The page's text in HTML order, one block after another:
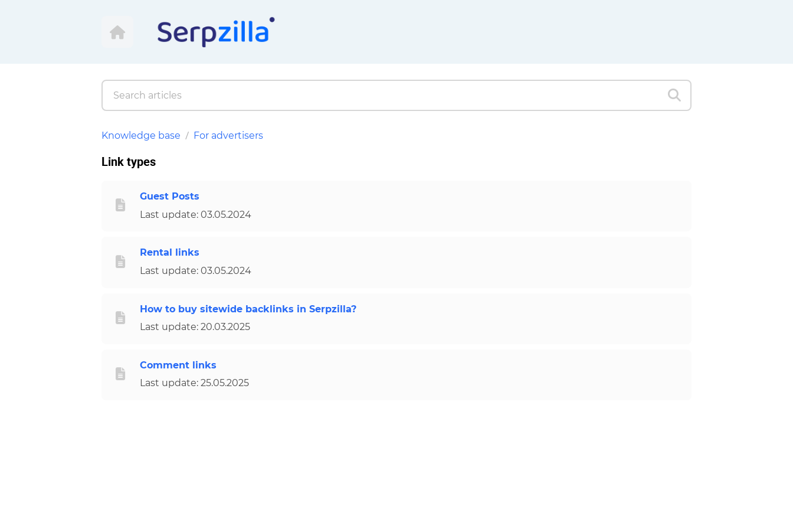
Knowledge base For advertisers
Link types
Guest Posts
Last update: 03.05.2024
Rental links
Last update: 03.05.2024
How to buy sitewide backlinks in Serpzilla?
Last update: 20.03.2025
Comment links
Last update: 25.05.2025